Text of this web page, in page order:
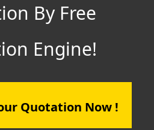
By Free
Engine!
Quotation Now !